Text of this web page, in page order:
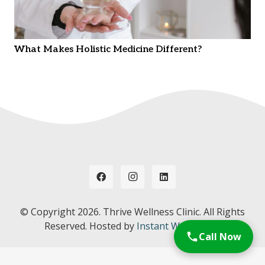
What Makes Holistic Medicine Different?
© Copyright 2026. Thrive Wellness Clinic. All Rights
Reserved. Hosted by Instant Web Tools.
Call Now